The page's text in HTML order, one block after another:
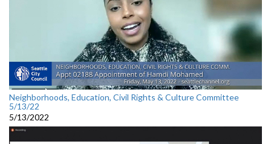
Neighborhoods, Education, Civil Rights & Culture Committee
5/13/22
5/13/2022